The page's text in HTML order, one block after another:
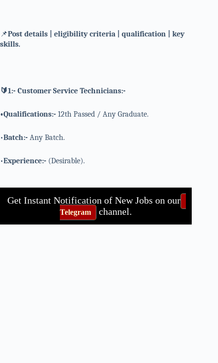
📌Post details | eligibility criteria | qualification | key
skills.
🔰1:- Customer Service Technicians:-
•Qualifications:- 12th Passed / Any Graduate.
•Batch:- Any Batch.
•Experience:- (Desirable).
Get Instant Notification of New Jobs on our
Telegram channel.